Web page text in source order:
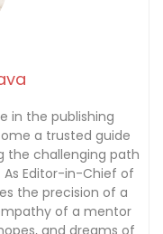
in the publishing
a trusted guide
the challenging path
Editor-in-Chief of
the precision of a
of a mentor
and dreams of